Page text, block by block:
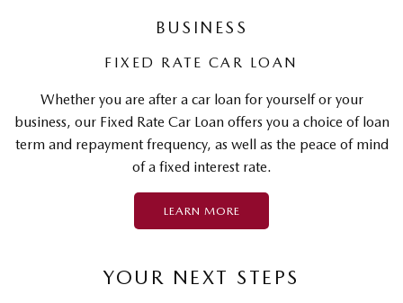
BUSINESS
FIXED RATE CAR LOAN
Whether you are after a car loan for yourself or your
business, our Fixed Rate Car Loan offers you a choice of loan
term and repayment frequency, as well as the peace of mind
of a fixed interest rate.
LEARN MORE
YOUR NEXT STEPS